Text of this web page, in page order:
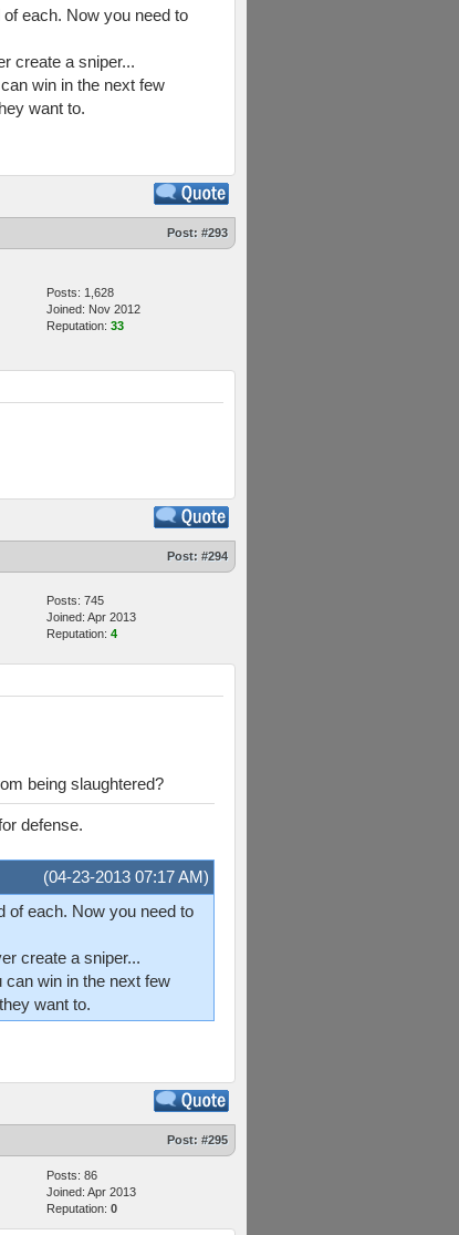
each. Now you need to
create a sniper...
win in the next few
want to.
Post: #293
Posts: 1,628
Joined: Nov 2012
Reputation: 33
Post: #294
Posts: 745
Joined: Apr 2013
Reputation: 4
being slaughtered?
defense.
(04-23-2013 07:17 AM)
of each. Now you need to
create a sniper...
win in the next few
want to.
Post: #295
Posts: 86
Joined: Apr 2013
Reputation: 0